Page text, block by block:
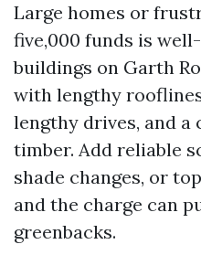
Large homes or
five,000 funds is
buildings on Garth
with lengthy
lengthy drives, and a
timber. Add reliable
shade changes, or
and the charge can
greenbacks.